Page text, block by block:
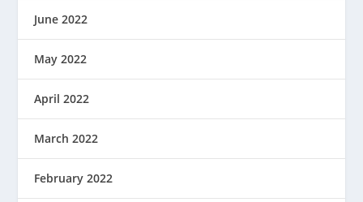
June 2022
May 2022
April 2022
March 2022
February 2022